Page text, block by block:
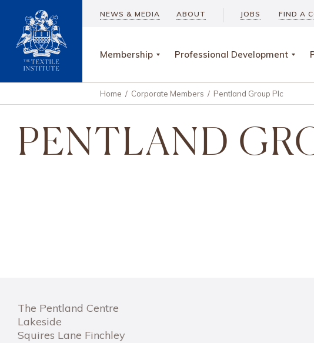
NEWS & MEDIA ABOUT JOBS FIND A
Membership Professional Development
Home / Corporate Members / Pentland Group Plc
PENTLAND
The Pentland Centre
Lakeside
Squires Lane Finchley